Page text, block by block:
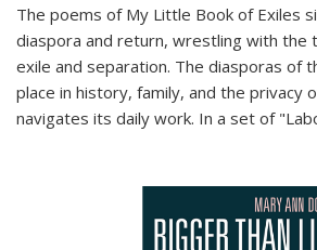
The poems of My Little Book of Exiles
diaspora and return, wrestling with the
exile and separation. The diasporas of
place in history, family, and the privacy
navigates its daily work. In a set of